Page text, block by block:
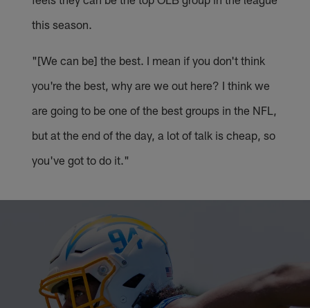
this season.
"[We can be] the best. I mean if you don't think
you're the best, why are we out here? I think we
are going to be one of the best groups in the NFL,
but at the end of the day, a lot of talk is cheap, so
you've got to do it."